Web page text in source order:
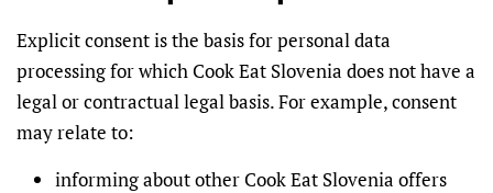
Explicit consent is the basis for personal data
processing for which Cook Eat Slovenia does not have a
legal or contractual legal basis. For example, consent
may relate to:
informing about other Cook Eat Slovenia offers